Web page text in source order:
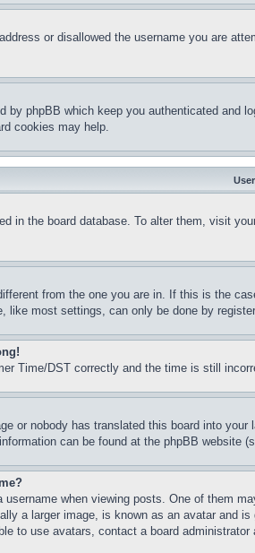
or disallowed the username you are
by phpBB which keep you authenticated
cookies may help.
in the board database. To alter them, visit
from the one you are in. If this is the
like most settings, can only be done by
Time/DST correctly and the time is still
or nobody has translated this board into
can be found at the phpBB website
username when viewing posts. One of them
a larger image, is known as an avatar and
to use avatars, contact a board